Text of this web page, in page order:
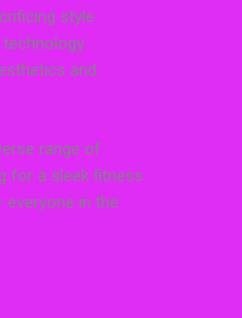
style.
and
range of
for a sleek fitness
in the